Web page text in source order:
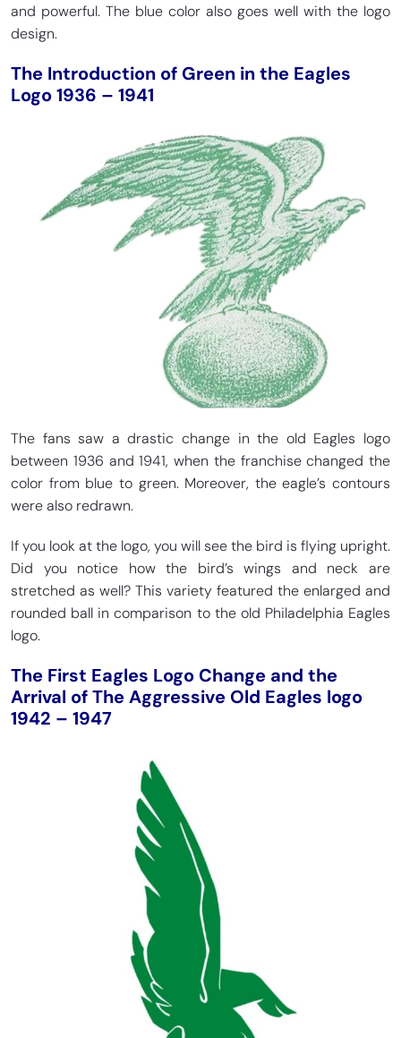
and powerful. The blue color also goes well with the logo
design.
The Introduction of Green in the Eagles
Logo 1936 – 1941
The fans saw a drastic change in the old Eagles logo
between 1936 and 1941, when the franchise changed the
color from blue to green. Moreover, the eagle’s contours
were also redrawn.
If you look at the logo, you will see the bird is flying upright.
Did you notice how the bird’s wings and neck are
stretched as well? This variety featured the enlarged and
rounded ball in comparison to the old Philadelphia Eagles
logo.
The First Eagles Logo Change and the
Arrival of The Aggressive Old Eagles logo
1942 – 1947